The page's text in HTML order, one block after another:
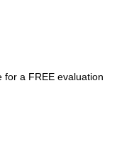
for a FREE evaluation